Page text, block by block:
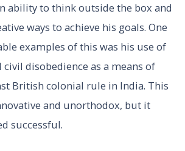
ability to think outside the box and
ways to achieve his goals. One
examples of this was his use of
civil disobedience as a means of
British colonial rule in India. This
and unorthodox, but it
successful.